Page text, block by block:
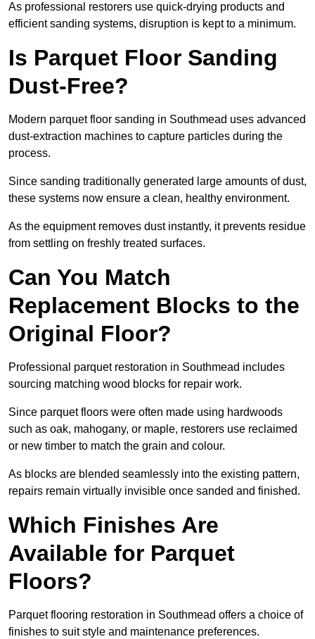
As professional restorers use quick-drying products and
efficient sanding systems, disruption is kept to a minimum.
Is Parquet Floor Sanding
Dust-Free?
Modern parquet floor sanding in Southmead uses advanced
dust-extraction machines to capture particles during the
process.
Since sanding traditionally generated large amounts of dust,
these systems now ensure a clean, healthy environment.
As the equipment removes dust instantly, it prevents residue
from settling on freshly treated surfaces.
Can You Match
Replacement Blocks to the
Original Floor?
Professional parquet restoration in Southmead includes
sourcing matching wood blocks for repair work.
Since parquet floors were often made using hardwoods
such as oak, mahogany, or maple, restorers use reclaimed
or new timber to match the grain and colour.
As blocks are blended seamlessly into the existing pattern,
repairs remain virtually invisible once sanded and finished.
Which Finishes Are
Available for Parquet
Floors?
Parquet flooring restoration in Southmead offers a choice of
finishes to suit style and maintenance preferences.